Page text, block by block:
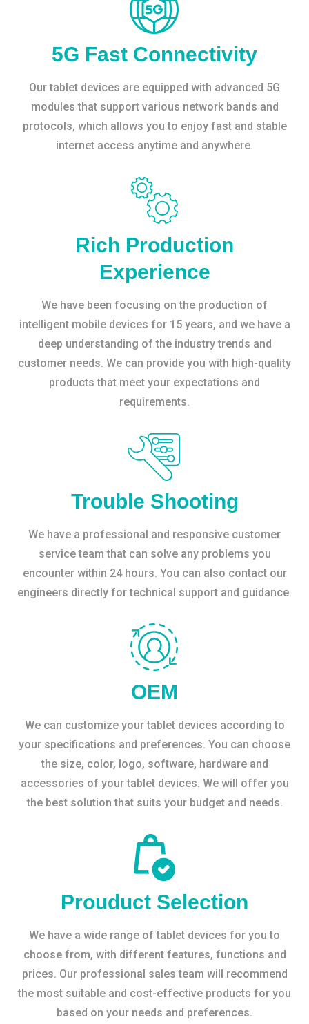
5G Fast Connectivity
Our tablet devices are equipped with advanced 5G
modules that support various network bands and
protocols, which allows you to enjoy fast and stable
internet access anytime and anywhere.
Rich Production
Experience
We have been focusing on the production of
intelligent mobile devices for 15 years, and we have a
deep understanding of the industry trends and
customer needs. We can provide you with high-quality
products that meet your expectations and
requirements.
Trouble Shooting
We have a professional and responsive customer
service team that can solve any problems you
encounter within 24 hours. You can also contact our
engineers directly for technical support and guidance.
OEM
We can customize your tablet devices according to
your specifications and preferences. You can choose
the size, color, logo, software, hardware and
accessories of your tablet devices. We will offer you
the best solution that suits your budget and needs.
Prouduct Selection
We have a wide range of tablet devices for you to
choose from, with different features, functions and
prices. Our professional sales team will recommend
the most suitable and cost-effective products for you
based on your needs and preferences.